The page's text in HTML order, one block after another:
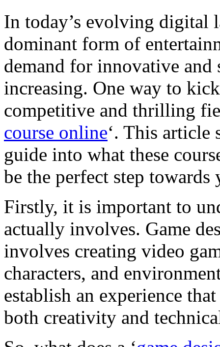
In today’s evolving digital
dominant form of
demand for innovative and
increasing. One way to
competitive and thrilling
course online‘. This article
guide into what these
be the perfect step towards
Firstly, it is important to
actually involves. Game
involves creating video
characters, and
establish an experience
both creativity and